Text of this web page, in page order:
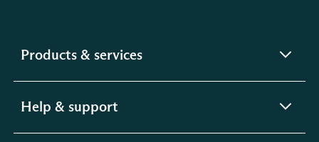
Products & servicesexpandable
Help & support